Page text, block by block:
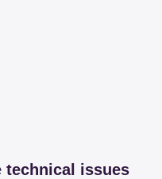
technical issues